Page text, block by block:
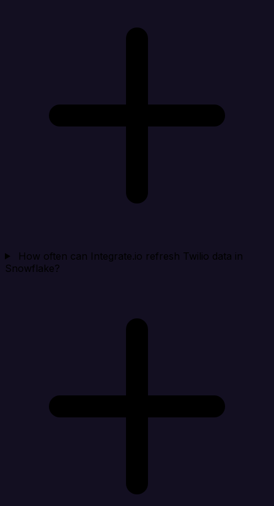
How often can Integrate.io refresh Twilio data in
Snowflake?